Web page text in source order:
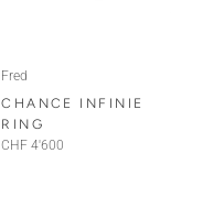
Fred
CHANCE INFINIE
RING
CHF 4'600